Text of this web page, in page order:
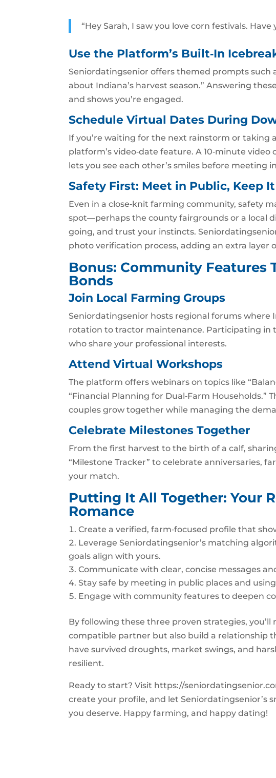
“Hey Sarah, I saw you love corn festivals.
Use the Platform’s Built‑In
Seniordatingsenior offers themed prompts such
about Indiana’s harvest season.” Answering
and shows you’re engaged.
Schedule Virtual Dates During
If you’re waiting for the next rainstorm or
platform’s video‑date feature. A 10‑minute
lets you see each other’s smiles before meeting
Safety First: Meet in Public, Keep
Even in a close‑knit farming community, safety
spot—perhaps the county fairgrounds or a local
going, and trust your instincts.
photo verification process, adding an extra layer
Bonus: Community Features
Bonds
Join Local Farming Groups
Seniordatingsenior hosts regional forums
rotation to tractor maintenance. Participating in
who share your professional interests.
Attend Virtual Workshops
The platform offers webinars on topics like
“Financial Planning for Dual‑Farm Households.”
couples grow together while managing the
Celebrate Milestones Together
From the first harvest to the birth of a calf,
“Milestone Tracker” to celebrate anniversaries,
your match.
Putting It All Together: Your
Romance
Create a verified, farm‑focused profile that
Leverage Seniordatingsenior’s matching
goals align with yours.
Communicate with clear, concise messages
Stay safe by meeting in public places and
Engage with community features to deepen
By following these three proven strategies,
compatible partner but also build a relationship
have survived droughts, market swings, and
resilient.
Ready to start? Visit https://
create your profile, and let
you deserve. Happy farming, and happy dating!